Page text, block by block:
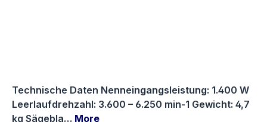
Technische Daten Nenneingangsleistung: 1.400 W
Leerlaufdrehzahl: 3.600 – 6.250 min-1 Gewicht: 4,7
kg Sägebla… More